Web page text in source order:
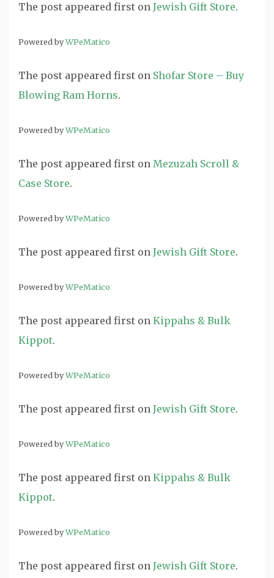
The post appeared first on Jewish Gift Store.
Powered byWPeMatico
The post appeared first on Shofar Store – Buy
Blowing Ram Horns.
Powered byWPeMatico
The post appeared first on Mezuzah Scroll &
Case Store.
Powered byWPeMatico
The post appeared first on Jewish Gift Store.
Powered byWPeMatico
The post appeared first on Kippahs & Bulk
Kippot.
Powered byWPeMatico
The post appeared first on Jewish Gift Store.
Powered byWPeMatico
The post appeared first on Kippahs & Bulk
Kippot.
Powered byWPeMatico
The post appeared first on Jewish Gift Store.